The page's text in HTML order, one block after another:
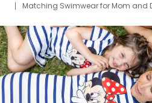
Matching Swimwear for Mom and
Deals
Father Son Thanksgiving
Mom Mini Dress
Black Father T
Elsa Frozen Dresses